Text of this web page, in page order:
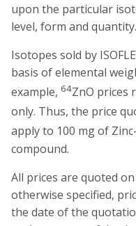
upon the particular
level, form and quantity.
Isotopes sold by
basis of elemental
example, 64ZnO prices
only. Thus, the price
apply to 100 mg of
compound.
All prices are quoted on
otherwise specified,
the date of the